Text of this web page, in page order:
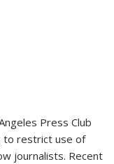
Press Club
to restrict use of
journalists. Recent